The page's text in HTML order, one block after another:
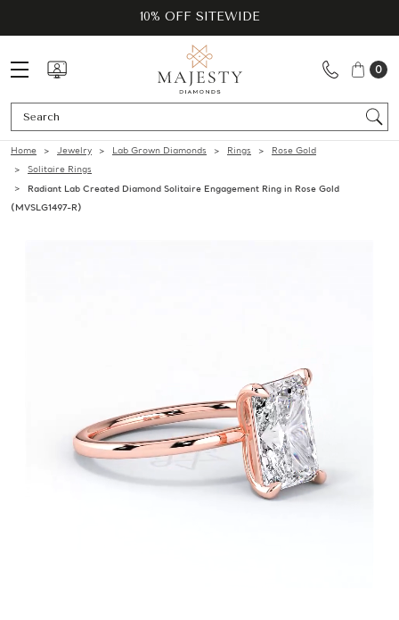
10% OFF SITEWIDE
0
Home Jewelry Lab Grown Diamonds Rings
Rose Gold
Solitaire Rings
Radiant Lab Created Diamond Solitaire Engagement Ring in Rose Gold
(MVSLG1497-R)